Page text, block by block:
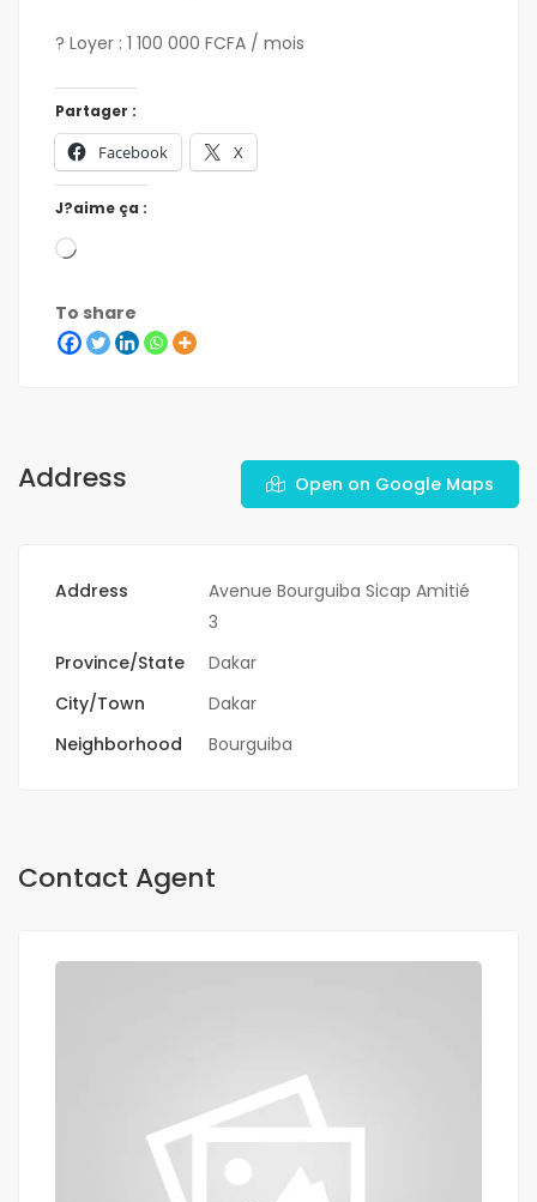
? Loyer : 1 100 000 FCFA / mois
Partager :
Facebook X
J?aime ça :
To share
Address Open on Google Maps
Address
Avenue Bourguiba Sicap Amitié
3
Province/State
Dakar
City/Town
Dakar
Neighborhood
Bourguiba
Contact Agent